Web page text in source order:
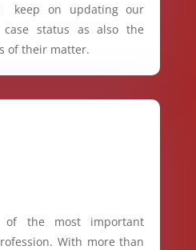
keep on updating our
status as also the
of their matter.
of the most important
With more than